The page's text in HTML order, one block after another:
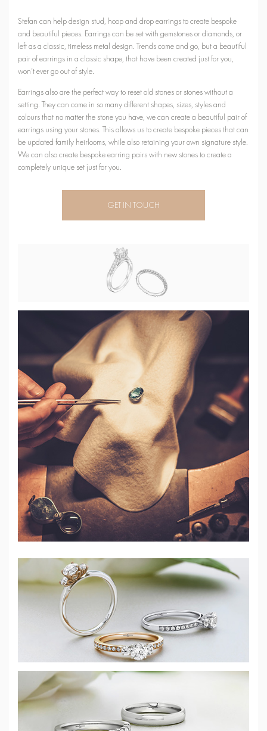
Stefan can help design stud, hoop and drop earrings to create bespoke
and beautiful pieces. Earrings can be set with gemstones or diamonds, or
left as a classic, timeless metal design. Trends come and go, but a beautiful
pair of earrings in a classic shape, that have been created just for you,
won’t ever go out of style.
Earrings also are the perfect way to reset old stones or stones without a
setting. They can come in so many different shapes, sizes, styles and
colours that no matter the stone you have, we can create a beautiful pair of
earrings using your stones. This allows us to create bespoke pieces that can
be updated family heirlooms, while also retaining your own signature style.
We can also create bespoke earring pairs with new stones to create a
completely unique set just for you.
GET IN TOUCH